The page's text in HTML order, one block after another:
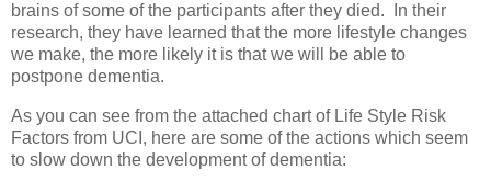
brains of some of the participants after they died. In their
research, they have learned that the more lifestyle changes
we make, the more likely it is that we will be able to
postpone dementia.
As you can see from the attached chart of Life Style Risk
Factors from UCI, here are some of the actions which seem
to slow down the development of dementia: